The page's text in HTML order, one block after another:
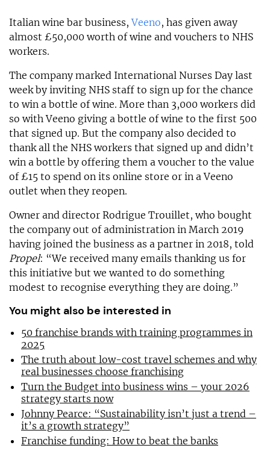
Italian wine bar business,Veeno, has given away
almost £50,000 worth of wine and vouchers to NHS
workers.
The company marked International Nurses Day last
week by inviting NHS staff to sign up for the chance
to win a bottle of wine. More than 3,000 workers did
so with Veeno giving a bottle of wine to the first 500
that signed up. But the company also decided to
thank all the NHS workers that signed up and didn’t
win a bottle by offering them a voucher to the value
of £15 to spend on its online store or in a Veeno
outlet when they reopen.
Owner and director Rodrigue Trouillet, who bought
the company out of administration in March 2019
having joined the business as a partner in 2018, told
Propel: “We received many emails thanking us for
this initiative but we wanted to do something
modest to recognise everything they are doing.”
You might also be interested in
50 franchise brands with training programmes in
2025
The truth about low-cost travel schemes and why
real businesses choose franchising
Turn the Budget into business wins – your 2026
strategy starts now
Johnny Pearce: “Sustainability isn’t just a trend –
it’s a growth strategy”
Franchise funding: How to beat the banks